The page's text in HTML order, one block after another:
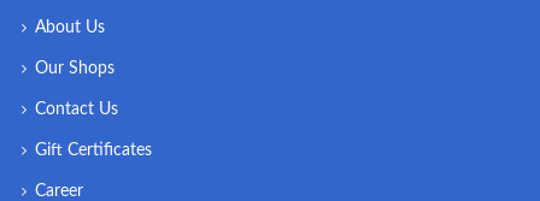
About Us
Our Shops
Contact Us
Gift Certificates
Career